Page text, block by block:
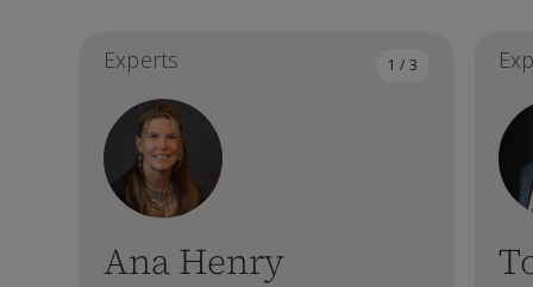
1 / 3
Experts
Ana Henry